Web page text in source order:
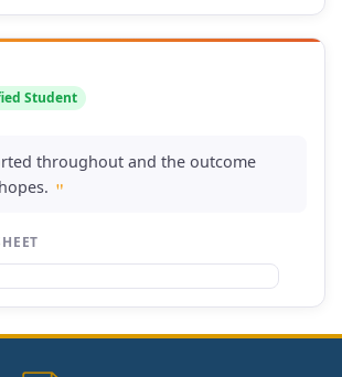
Student
throughout and the outcome
"